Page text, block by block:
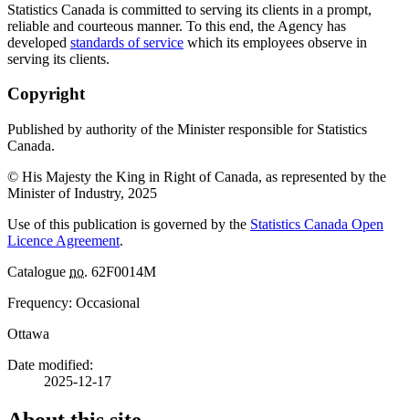
Statistics Canada is committed to serving its clients in a prompt,
reliable and courteous manner. To this end, the Agency has
developed standards of service which its employees observe in
serving its clients.
Copyright
Published by authority of the Minister responsible for Statistics
Canada.
© His Majesty the King in Right of Canada, as represented by the
Minister of Industry, 2025
Use of this publication is governed by the Statistics Canada Open
Licence Agreement.
Catalogue no. 62F0014M
Frequency: Occasional
Ottawa
Date modified:
2025-12-17